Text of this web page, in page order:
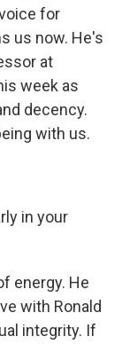
for
us now. He's
at
week as
decency.
with us.
in your
energy. He
with Ronald
integrity. If